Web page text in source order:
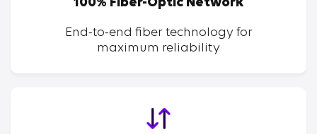
100% Fiber-Optic Network
End-to-end fiber technology for
maximum reliability